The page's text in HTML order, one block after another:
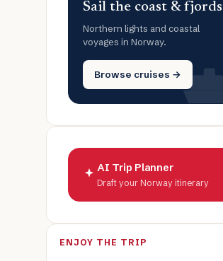
Sail the coast & fjords
Northern lights and coastal
voyages in Norway.
Browse cruises →
AI Trip Planner
Draft your Norway itinerary
ENJOY THE TRIP